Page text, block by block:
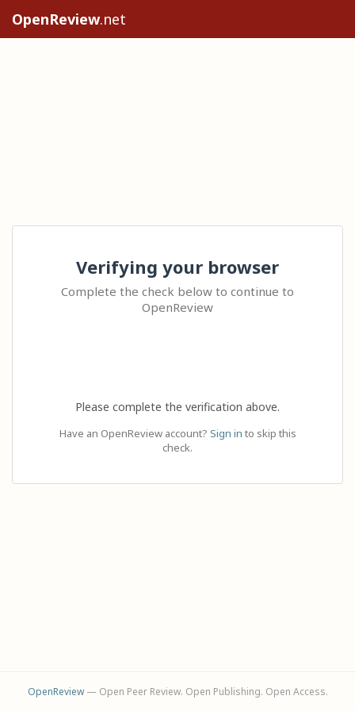
OpenReview.net
Verifying your browser
Complete the check below to continue to
OpenReview
Please complete the verification above.
Have an OpenReview account? Sign in to skip this
check.
OpenReview— Open Peer Review. Open Publishing. Open Access.